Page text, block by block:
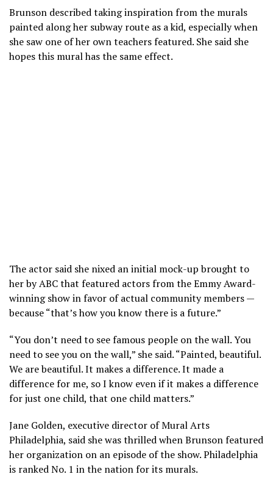
Brunson described taking inspiration from the murals
painted along her subway route as a kid, especially when
she saw one of her own teachers featured. She said she
hopes this mural has the same effect.
The actor said she nixed an initial mock-up brought to
her by ABC that featured actors from the Emmy Award-
winning show in favor of actual community members —
because “that’s how you know there is a future.”
“You don’t need to see famous people on the wall. You
need to see you on the wall,” she said. “Painted, beautiful.
We are beautiful. It makes a difference. It made a
difference for me, so I know even if it makes a difference
for just one child, that one child matters.”
Jane Golden, executive director of Mural Arts
Philadelphia, said she was thrilled when Brunson featured
her organization on an episode of the show. Philadelphia
is ranked No. 1 in the nation for its murals.